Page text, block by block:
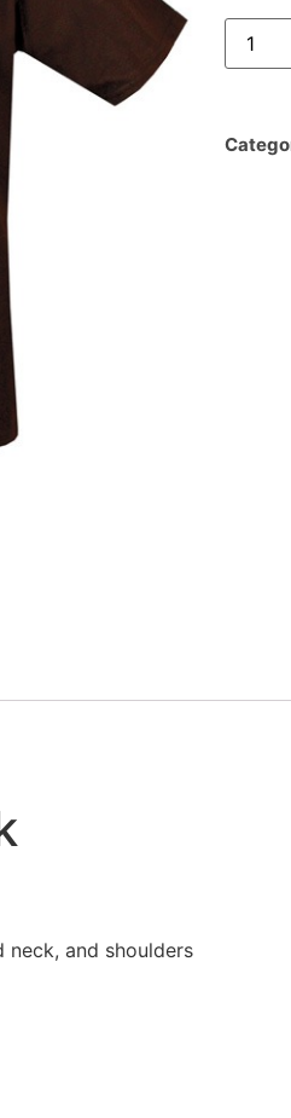
neck, and shoulders